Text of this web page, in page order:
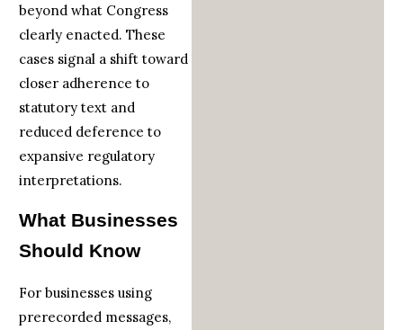
beyond what Congress
clearly enacted. These
cases signal a shift toward
closer adherence to
statutory text and
reduced deference to
expansive regulatory
interpretations.
What Businesses
Should Know
For businesses using
prerecorded messages,